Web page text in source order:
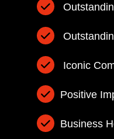
Iconic
Positive
Business